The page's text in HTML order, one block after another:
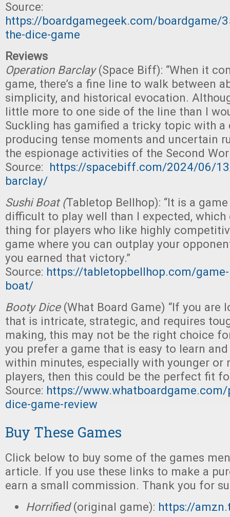
Source:
https://boardgamegeek.com/boardgame/
the-dice-game
Reviews
Operation Barclay(Space Biff): “When it
game, there’s a fine line to walk between
simplicity, and historical evocation.
little more to one side of the line than I
Suckling has gamified a tricky topic with a
producing tense moments and uncertain
the espionage activities of the Second
Source: https://spacebiff.com/2024/06/
barclay/
Sushi Boat (Tabletop Bellhop): “It is a
difficult to play well than I expected, which
thing for players who like highly
game where you can outplay your
you earned that victory.”
Source: https://tabletopbellhop.com/
boat/
Booty Dice (What Board Game) “If you are
that is intricate, strategic, and requires
making, this may not be the right choice
you prefer a game that is easy to learn
within minutes, especially with younger or
players, then this could be the perfect fit
Source: https://
dice-game-review
Buy These Games
Click below to buy some of the games
article. If you use these links to make a
earn a small commission. Thank you for
Horrified(original game): https://